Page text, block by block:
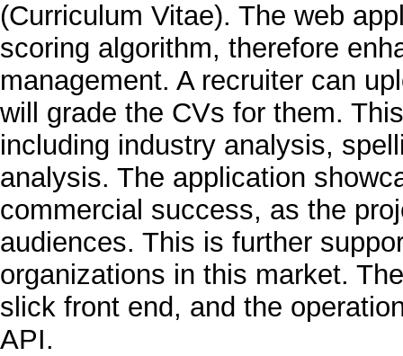
(Curriculum Vitae). The web
scoring algorithm, therefore
management. A recruiter can
will grade the CVs for them.
including industry analysis,
analysis. The application
commercial success, as the
audiences. This is further
organizations in this market.
slick front end, and the
API.